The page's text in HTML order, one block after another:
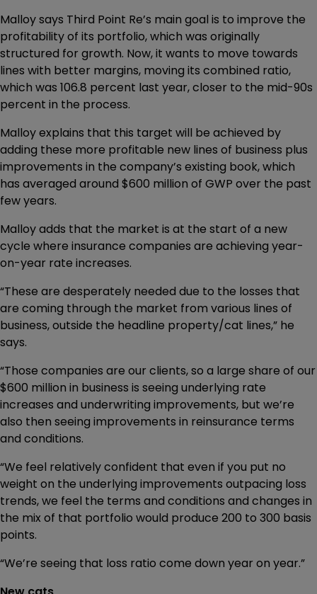
Malloy says Third Point Re’s main goal is to improve the
profitability of its portfolio, which was originally
structured for growth. Now, it wants to move towards
lines with better margins, moving its combined ratio,
which was 106.8 percent last year, closer to the mid-90s
percent in the process.
Malloy explains that this target will be achieved by
adding these more profitable new lines of business plus
improvements in the company’s existing book, which
has averaged around $600 million of GWP over the past
few years.
Malloy adds that the market is at the start of a new
cycle where insurance companies are achieving year-
on-year rate increases.
“These are desperately needed due to the losses that
are coming through the market from various lines of
business, outside the headline property/cat lines,” he
says.
“Those companies are our clients, so a large share of our
$600 million in business is seeing underlying rate
increases and underwriting improvements, but we’re
also then seeing improvements in reinsurance terms
and conditions.
“We feel relatively confident that even if you put no
weight on the underlying improvements outpacing loss
trends, we feel the terms and conditions and changes in
the mix of that portfolio would produce 200 to 300 basis
points.
“We’re seeing that loss ratio come down year on year.”